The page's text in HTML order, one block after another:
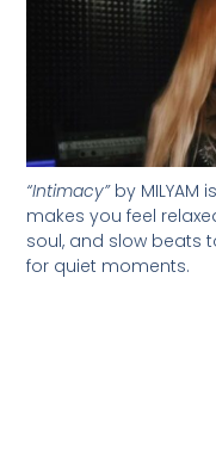
“Intimacy”by MILYAM
makes you feel
soul, and slow beats
for quiet moments.